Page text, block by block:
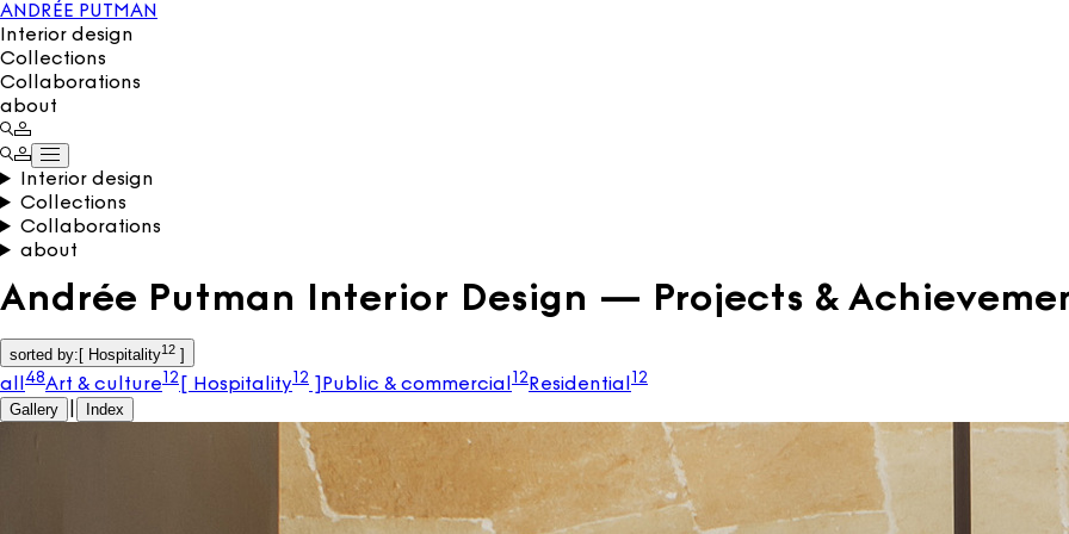
ANDRÉE PUTMAN
Interior design
Collections
Collaborations
about
Interior design
Collections
Collaborations
about
Andrée Putman Interior Design — Projects &
sorted by: [ Hospitality12 ]
all48Art & culture12 Hospitality12 Public & commercial12Residential12
Gallery Index